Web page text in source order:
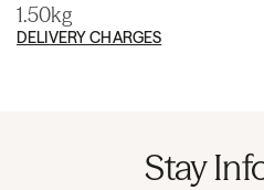
1.50kg
DELIVERY CHARGES
Stay